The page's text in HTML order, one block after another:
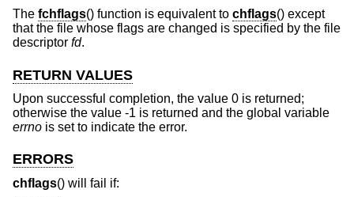
The fchflags() function is equivalent to chflags() except
that the file whose flags are changed is specified by the file
descriptor fd.
RETURN VALUES
Upon successful completion, the value 0 is returned;
otherwise the value -1 is returned and the global variable
errno is set to indicate the error.
ERRORS
chflags() will fail if: